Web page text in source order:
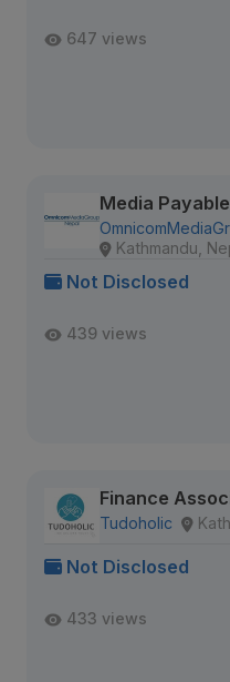
647 views
Media
Kathmandu,
Not Disclosed
439 views
Finance
Tudoholic
Not Disclosed
433 views